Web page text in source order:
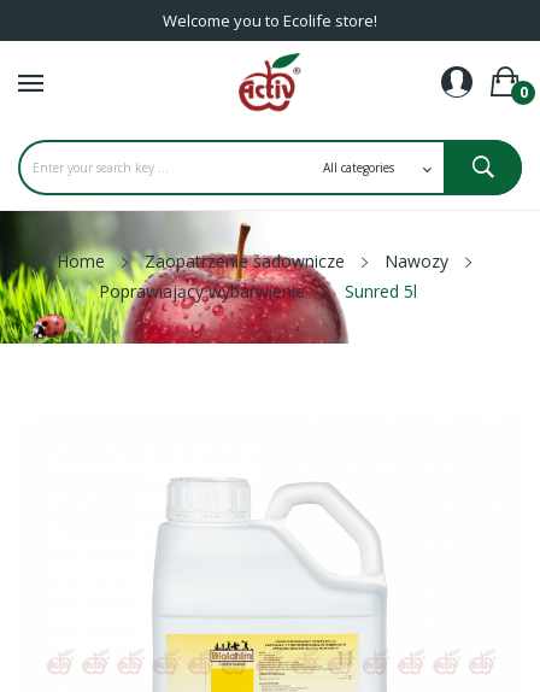
Welcome you to Ecolife store!
0
Home Zaopatrzenie sadownicze
Nawozy
Poprawiający wybarwienie
Sunred 5l